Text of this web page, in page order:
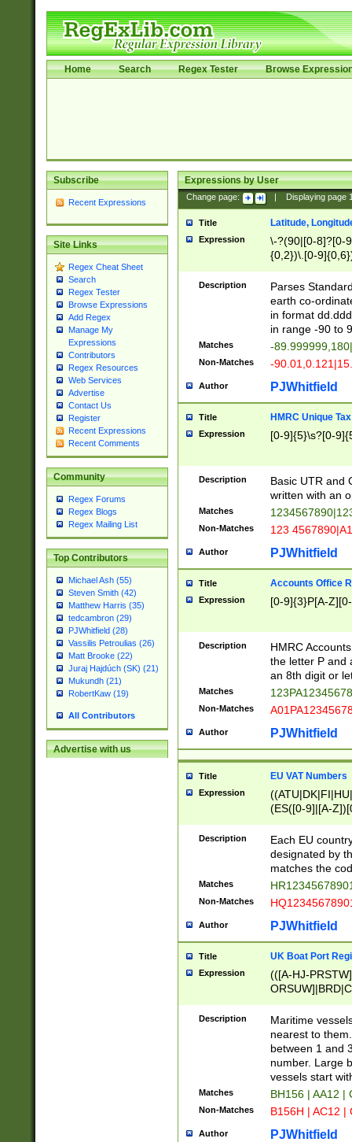
Home Search Regex Tester Browse
Subscribe
Recent Expressions
Site Links
Regex Cheat Sheet
Search
Regex Tester
Browse Expressions
Add Regex
Manage My
Expressions
Contributors
Regex Resources
Web Services
Advertise
Contact Us
Register
Recent Expressions
Recent Comments
Community
Regex Forums
Regex Blogs
Regex Mailing List
Top Contributors
Michael Ash (55)
Steven Smith (42)
Matthew Harris (35)
tedcambron (29)
PJWhitfield (28)
Vassilis Petroulias (26)
Matt Brooke (22)
Juraj Hajdúch (SK) (21)
Mukundh (21)
RobertKaw (19)
All Contributors
Advertise with us
Expressions by User
Change page: Displaying page
Title Latitude,
Expression
\-?(90|[0-8]?[0-
{0,2})\.[0-
Description
Parses
earth co-
in format
in range -90 to
Matches -
Non-Matches -
Author PJWhitfield
Title HMRC Unique
Expression [0-9]{5}\s?[0-
Description
Basic UTR and
written with an
Matches
Non-Matches 123
Author PJWhitfield
Title Accounts Office
Expression [0-9]{3}P[A-
Description
HMRC
the letter P and
an 8th digit or
Matches
Non-Matches
Author PJWhitfield
Title EU VAT Numbers
Expression
(ES([0-9]|[A-
{11}|CY[0-
{9}|FR[A-Z0-
{2}|LT[0-
{10}|RO[0-
Description
Each EU
designated by
matches the
Matches
Non-Matches
Author PJWhitfield
Title UK Boat Port
Expression
(([A-HJ-
{0,2})|([1-9][0-
Description
Maritime
nearest to
between 1 and
number. Large
vessels start
Matches BH156 | AA12 |
Non-Matches B156H | AC12 |
Author PJWhitfield